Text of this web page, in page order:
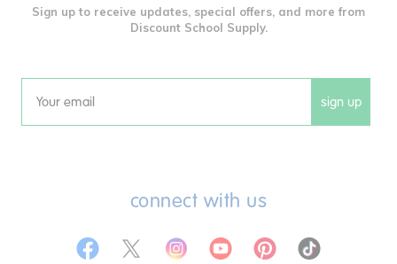
Sign up to receive updates, special offers, and more from
Discount School Supply.
Email sign up
connect with us